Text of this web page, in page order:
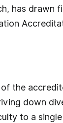
has
the
down
to a